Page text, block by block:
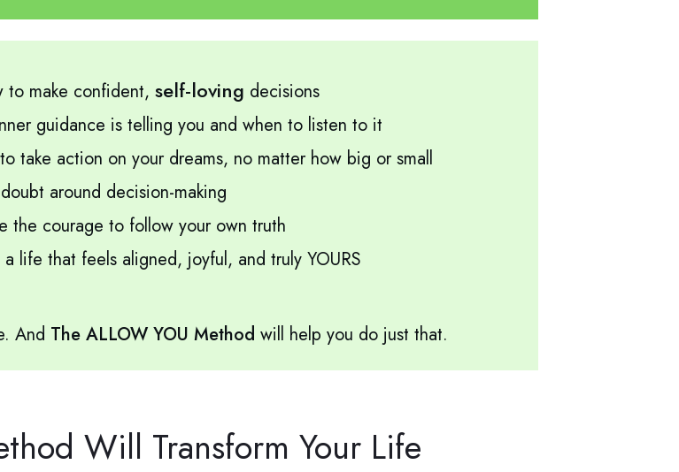
to make confident, self-loving decisions
guidance is telling you and when to listen to it
take action on your dreams, no matter how big or small
around decision-making
the courage to follow your own truth
life that feels aligned, joyful, and truly YOURS
And The ALLOW YOU Method will help you do just that.
Will Transform Your Life